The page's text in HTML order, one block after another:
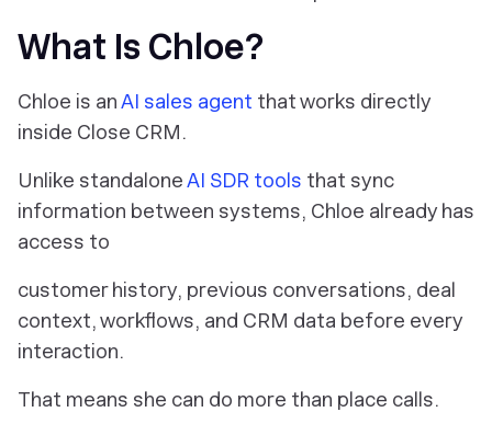
What Is Chloe?
Chloe is anAI sales agent that works directly
inside Close CRM.
Unlike standaloneAI SDR tools that sync
information between systems, Chloe already has
access to
customer history, previous conversations, deal
context, workflows, and CRM data before every
interaction.
That means she can do more than place calls.